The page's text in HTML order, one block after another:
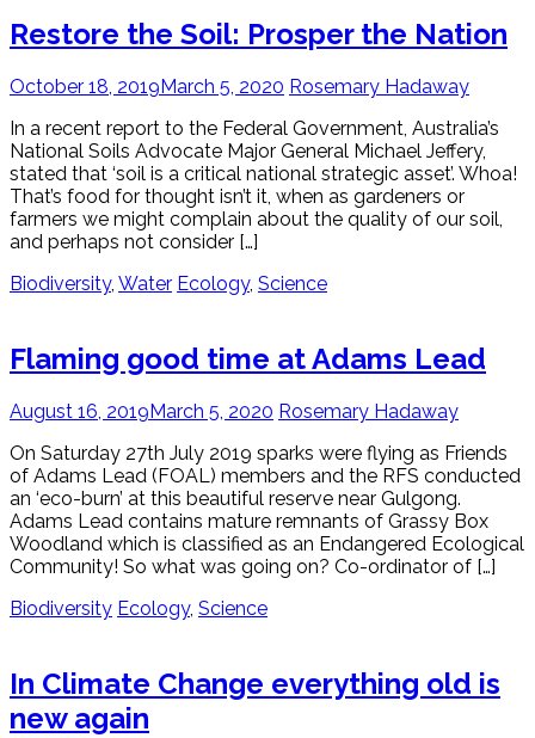
Restore the Soil: Prosper the Nation
October 18, 2019 March 5, 2020 Rosemary Hadaway
In a recent report to the Federal Government, Australia’s
National Soils Advocate Major General Michael Jeffery,
stated that ‘soil is a critical national strategic asset’. Whoa!
That’s food for thought isn’t it, when as gardeners or
farmers we might complain about the quality of our soil,
and perhaps not consider […]
Biodiversity, Water Ecology, Science
Flaming good time at Adams Lead
August 16, 2019March 5, 2020 Rosemary Hadaway
On Saturday 27th July 2019 sparks were flying as Friends
of Adams Lead (FOAL) members and the RFS conducted
an ‘eco-burn’ at this beautiful reserve near Gulgong.
Adams Lead contains mature remnants of Grassy Box
Woodland which is classified as an Endangered Ecological
Community! So what was going on? Co-ordinator of […]
Biodiversity Ecology, Science
In Climate Change everything old is
new again